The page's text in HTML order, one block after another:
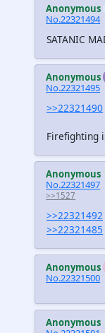
Anonymous
No.22321494
SATANIC
Anonymous
No.22321495
>>22321490
Firefighting
Anonymous
No.22321497
>>1527
>>22321492
>>22321485
Anonymous
No.22321500
Anonymous